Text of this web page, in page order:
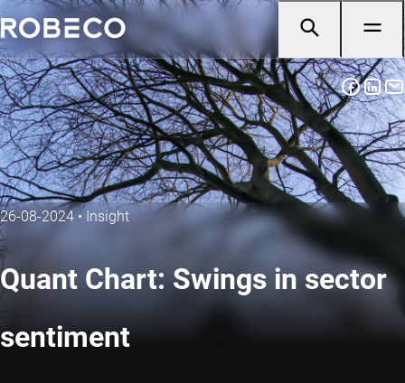
26-08-2024 • Insight
Quant Chart: Swings in sector
sentiment